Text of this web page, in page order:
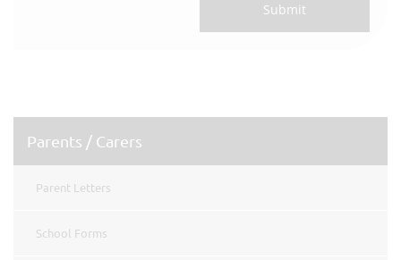
Submit
Parents / Carers
Parent Letters
School Forms